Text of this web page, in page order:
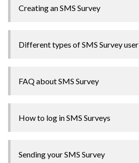
Creating an SMS Survey
Different types of SMS Survey user
FAQ about SMS Survey
How to log in SMS Surveys
Sending your SMS Survey